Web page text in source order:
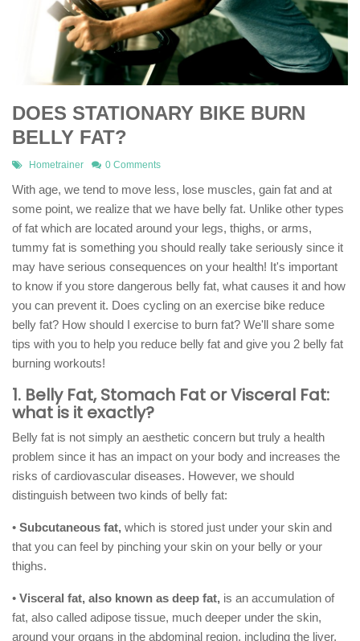
DOES STATIONARY BIKE BURN
BELLY FAT?
Hometrainer 0 Comments
With age, we tend to move less, lose muscles, gain fat and at
some point, we realize that we have belly fat. Unlike other types
of fat which are located around your legs, thighs, or arms,
tummy fat is something you should really take seriously since it
may have serious consequences on your health! It's important
to know if you store dangerous belly fat, what causes it and how
you can prevent it. Does cycling on an exercise bike reduce
belly fat? How should I exercise to burn fat? We'll share some
tips with you to help you reduce belly fat and give you 2 belly fat
burning workouts!
1. Belly Fat, Stomach Fat or Visceral Fat:
what is it exactly?
Belly fat is not simply an aesthetic concern but truly a health
problem since it has an impact on your body and increases the
risks of cardiovascular diseases. However, we should
distinguish between two kinds of belly fat:
• Subcutaneous fat, which is stored just under your skin and
that you can feel by pinching your skin on your belly or your
thighs.
• Visceral fat, also known as deep fat, is an accumulation of
fat, also called adipose tissue, much deeper under the skin,
around your organs in the abdominal region, including the liver,